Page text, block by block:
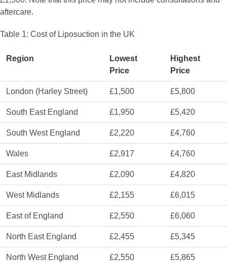
aftercare.
Table 1: Cost of Liposuction in the UK
Region
Lowest
Price
Highest
Price
London (Harley Street) £1,500 £5,800
South East England £1,950 £5,420
South West England £2,220 £4,760
Wales £2,917 £4,760
East Midlands £2,090 £4,820
West Midlands £2,155 £6,015
East of England £2,550 £6,060
North East England £2,455 £5,345
North West England £2,550 £5,865